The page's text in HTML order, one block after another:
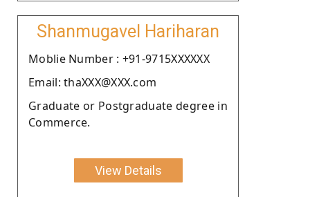
Shanmugavel Hariharan
Moblie Number : +91-9715XXXXXX
Email: thaXXX@XXX.com
Graduate or Postgraduate degree in
Commerce.
View Details